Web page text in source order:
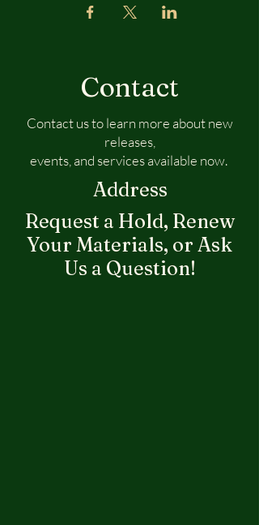
Contact
Contact us to learn more about new
releases,
events, and services available now.
Address
Request a Hold, Renew
Your Materials, or Ask
Us a Question!